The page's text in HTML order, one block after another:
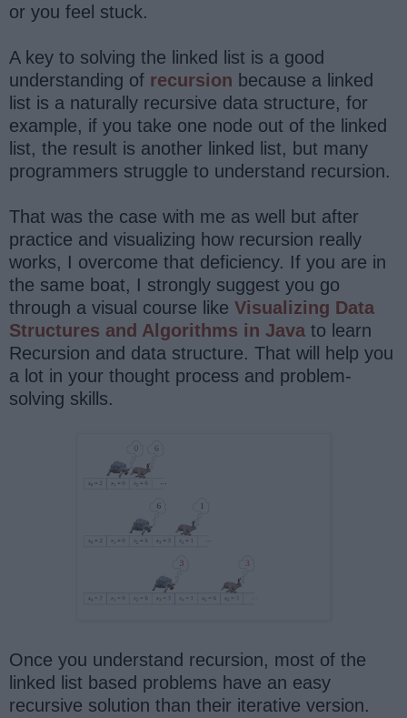
or you feel stuck.
A key to solving the linked list is a good
understanding of recursion because a linked
list is a naturally recursive data structure, for
example, if you take one node out of the linked
list, the result is another linked list, but many
programmers struggle to understand recursion.
That was the case with me as well but after
practice and visualizing how recursion really
works, I overcome that deficiency. If you are in
the same boat, I strongly suggest you go
through a visual course like Visualizing Data
Structures and Algorithms in Java to learn
Recursion and data structure. That will help you
a lot in your thought process and problem-
solving skills.
Once you understand recursion, most of the
linked list based problems have an easy
recursive solution than their iterative version.